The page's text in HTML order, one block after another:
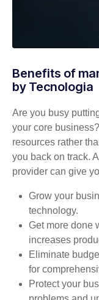
Benefits of
by Tecnologia
Are you busy
your core
resources rather
you back on track.
provider can give
Grow your
technology.
Get more done
increases
Eliminate
for
Protect your